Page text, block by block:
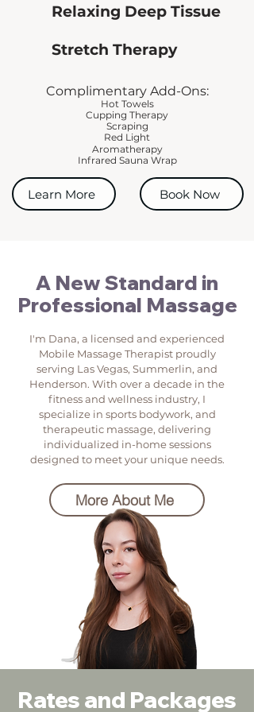
Relaxing Deep Tissue
Stretch Therapy
Complimentary Add-Ons:
Hot Towels
Cupping Therapy
Scraping
Red Light
Aromatherapy
Infrared Sauna Wrap
Learn More Book Now
A New Standard in
Professional Massage
I'm Dana, a licensed and experienced
Mobile Massage Therapist proudly
serving Las Vegas, Summerlin, and
Henderson. With over a decade in the
fitness and wellness industry, I
specialize in sports bodywork, and
therapeutic massage, delivering
individualized in-home sessions
designed to meet your unique needs.
More About Me
Rates and Packages